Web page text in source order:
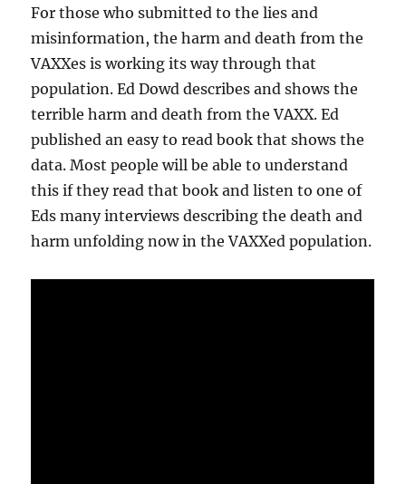
For those who submitted to the lies and
misinformation, the harm and death from the
VAXXes is working its way through that
population. Ed Dowd describes and shows the
terrible harm and death from the VAXX. Ed
published an easy to read book that shows the
data. Most people will be able to understand
this if they read that book and listen to one of
Eds many interviews describing the death and
harm unfolding now in the VAXXed population.